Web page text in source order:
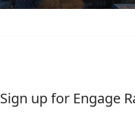
Sign up for Engage